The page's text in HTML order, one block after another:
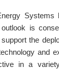
Systems
is
the
and
in a